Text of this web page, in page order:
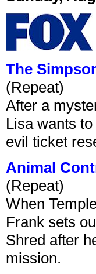
The
(Repeat)
After a
Lisa wants
evil ticket
Animal
(Repeat)
When
Frank sets
Shred after
mission.